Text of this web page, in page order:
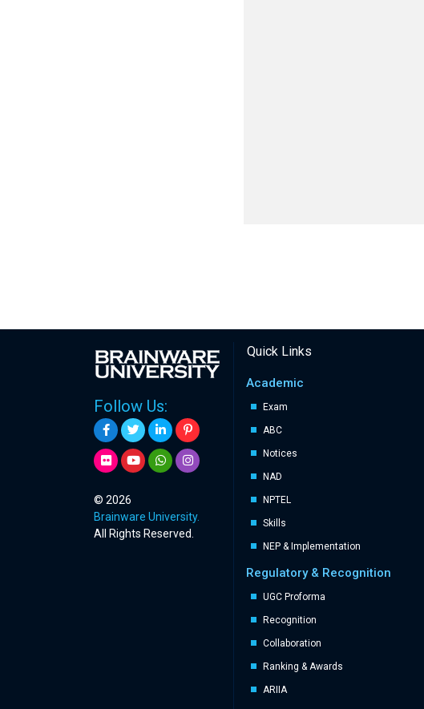
Follow Us:
© 2026
Brainware University.
All Rights Reserved.
Quick Links
Academic
Exam
ABC
Notices
NAD
NPTEL
Skills
NEP & Implementation
Regulatory & Recognition
UGC Proforma
Recognition
Collaboration
Ranking & Awards
ARIIA